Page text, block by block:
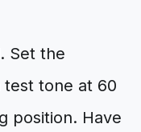
Set the
test tone at 60
position. Have